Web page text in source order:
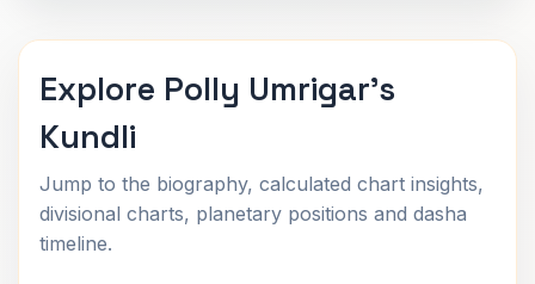
Explore Polly Umrigar's
Kundli
Jump to the biography, calculated chart insights,
divisional charts, planetary positions and dasha
timeline.